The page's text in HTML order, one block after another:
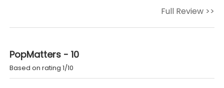
Full Review >>
PopMatters - 10
Based on rating 1/10